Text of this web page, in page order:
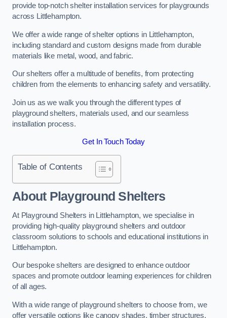
provide top-notch shelter installation services for playgrounds
across Littlehampton.
We offer a wide range of shelter options in Littlehampton,
including standard and custom designs made from durable
materials like metal, wood, and fabric.
Our shelters offer a multitude of benefits, from protecting
children from the elements to enhancing safety and versatility.
Join us as we walk you through the different types of
playground shelters, materials used, and our seamless
installation process.
Get In Touch Today
Table of Contents
About Playground Shelters
At Playground Shelters in Littlehampton, we specialise in
providing high-quality playground shelters and outdoor
classroom solutions to schools and educational institutions in
Littlehampton.
Our bespoke shelters are designed to enhance outdoor
spaces and promote outdoor learning experiences for children
of all ages.
With a wide range of playground shelters to choose from, we
offer versatile options like canopy shades, timber structures,